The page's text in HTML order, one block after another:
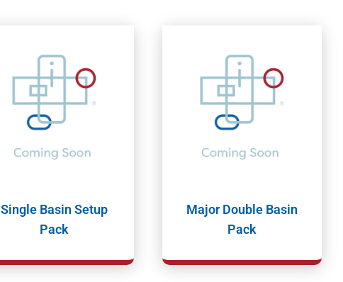
Single Basin Setup
Pack
Major Double Basin
Pack